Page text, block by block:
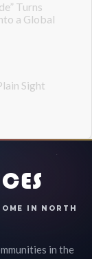
Turns
a Global
Sight
IN NORTH
in the